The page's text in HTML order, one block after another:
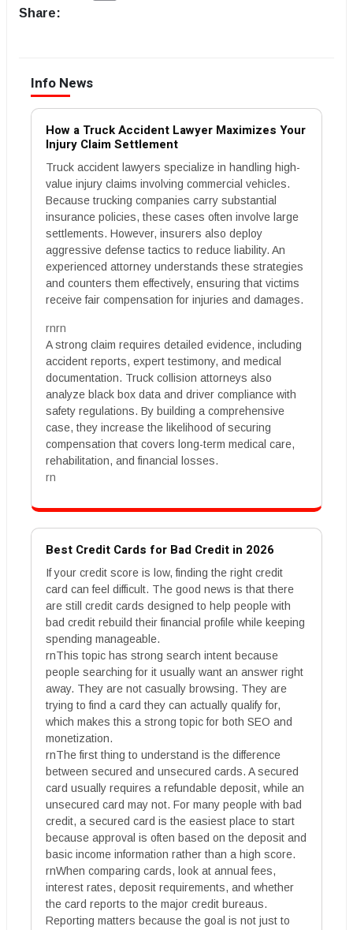
Share:
Info News
How a Truck Accident Lawyer Maximizes Your
Injury Claim Settlement
Truck accident lawyers specialize in handling high-
value injury claims involving commercial vehicles.
Because trucking companies carry substantial
insurance policies, these cases often involve large
settlements. However, insurers also deploy
aggressive defense tactics to reduce liability. An
experienced attorney understands these strategies
and counters them effectively, ensuring that victims
receive fair compensation for injuries and damages.
rnrn
A strong claim requires detailed evidence, including
accident reports, expert testimony, and medical
documentation. Truck collision attorneys also
analyze black box data and driver compliance with
safety regulations. By building a comprehensive
case, they increase the likelihood of securing
compensation that covers long-term medical care,
rehabilitation, and financial losses.
rn
Best Credit Cards for Bad Credit in 2026
If your credit score is low, finding the right credit
card can feel difficult. The good news is that there
are still credit cards designed to help people with
bad credit rebuild their financial profile while keeping
spending manageable.
rnThis topic has strong search intent because
people searching for it usually want an answer right
away. They are not casually browsing. They are
trying to find a card they can actually qualify for,
which makes this a strong topic for both SEO and
monetization.
rnThe first thing to understand is the difference
between secured and unsecured cards. A secured
card usually requires a refundable deposit, while an
unsecured card may not. For many people with bad
credit, a secured card is the easiest place to start
because approval is often based on the deposit and
basic income information rather than a high score.
rnWhen comparing cards, look at annual fees,
interest rates, deposit requirements, and whether
the card reports to the major credit bureaus.
Reporting matters because the goal is not just to